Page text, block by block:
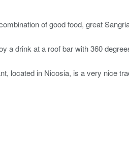
of good food, great
a drink at a roof bar with 360
located in Nicosia, is a very nice